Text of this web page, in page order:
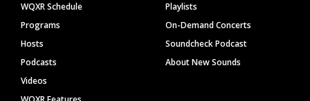
WQXR Schedule
Programs
Hosts
Podcasts
Videos
Playlists
On-Demand Concerts
Soundcheck Podcast
About New Sounds